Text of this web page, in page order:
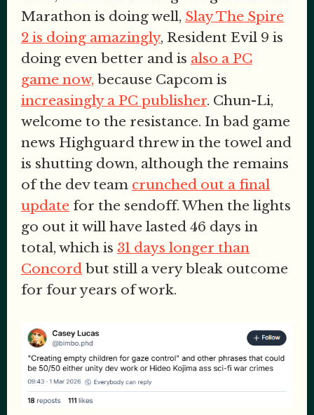
Marathon is doing well, Slay The Spire
2 is doing amazingly, Resident Evil 9 is
doing even better and is also a PC
game now, because Capcom is
increasingly a PC publisher. Chun-Li,
welcome to the resistance. In bad game
news Highguard threw in the towel and
is shutting down, although the remains
of the dev team crunched out a final
update for the sendoff. When the lights
go out it will have lasted 46 days in
total, which is 31 days longer than
Concord but still a very bleak outcome
for four years of work.